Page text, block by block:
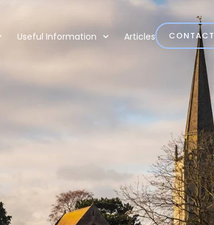
Useful Information Articles CONTACT